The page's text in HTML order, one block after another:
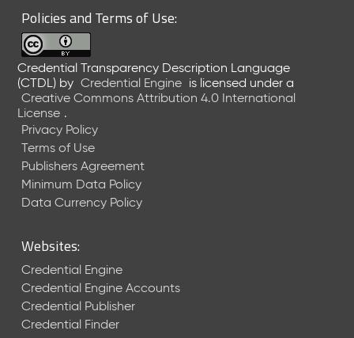
Policies and Terms of Use:
Credential Transparency Description Language
(CTDL) by Credential Engine is licensed under a
Creative Commons Attribution 4.0 International
License .
Privacy Policy
Terms of Use
Publishers Agreement
Minimum Data Policy
Data Currency Policy
Websites:
Credential Engine
Credential Engine Accounts
Credential Publisher
Credential Finder